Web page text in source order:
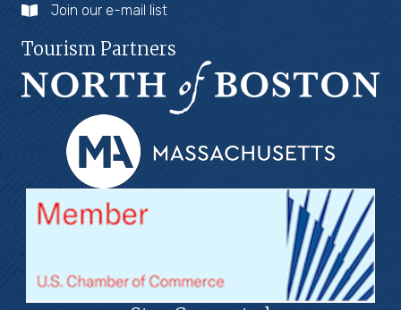
Join our e-mail list
Tourism Partners